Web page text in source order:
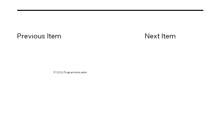
Previous Item Next Item
© 2026. Program innovation